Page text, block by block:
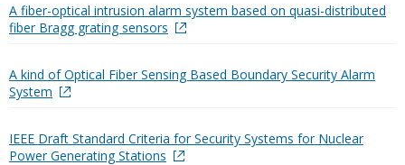
A fiber-optical intrusion alarm system based on quasi-distributed
fiber Bragg grating sensors
A kind of Optical Fiber Sensing Based Boundary Security Alarm
System
IEEE Draft Standard Criteria for Security Systems for Nuclear
Power Generating Stations